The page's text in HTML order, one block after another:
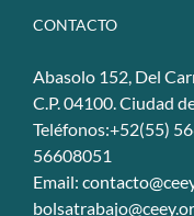
CONTACTO
Abasolo 152, Del
C.P. 04100. Ciudad
Teléfonos:+52(55)
56608051
Email: